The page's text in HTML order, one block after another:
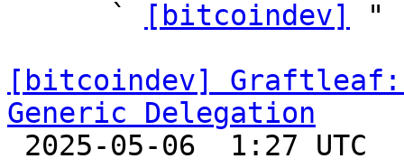
      `
[bitcoindev]
"
[bitcoindev] Graftleaf:
Generic Delegation